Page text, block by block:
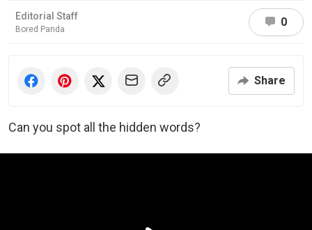
Editorial Staff
Bored Panda
0
Share
Can you spot all the hidden words?